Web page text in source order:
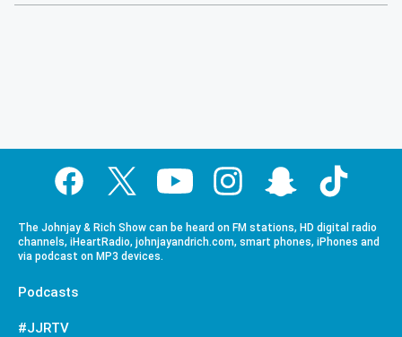
The Johnjay & Rich Show can be heard on FM stations, HD digital radio
channels, iHeartRadio, johnjayandrich.com, smart phones, iPhones and
via podcast on MP3 devices.
Podcasts
#JJRTV